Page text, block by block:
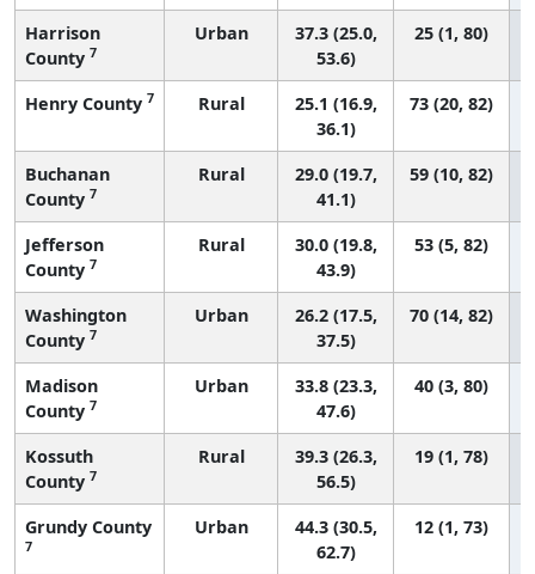
Harrison
County 7
Urban
37.3 (25.0,
53.6)
25 (1, 80)
Henry County 7 Rural
25.1 (16.9,
36.1)
73 (20, 82)
Buchanan
County 7
Rural
29.0 (19.7,
41.1)
59 (10, 82)
Jefferson
County 7
Rural
30.0 (19.8,
43.9)
53 (5, 82)
Washington
County 7
Urban
26.2 (17.5,
37.5)
70 (14, 82)
Madison
County 7
Urban
33.8 (23.3,
47.6)
40 (3, 80)
Kossuth
County 7
Rural
39.3 (26.3,
56.5)
19 (1, 78)
Grundy County
7
Urban
44.3 (30.5,
62.7)
12 (1, 73)